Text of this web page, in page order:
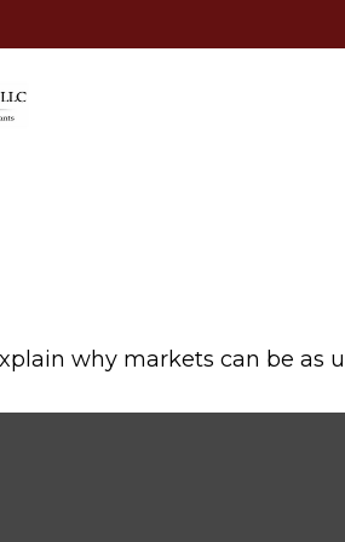
why markets can be as